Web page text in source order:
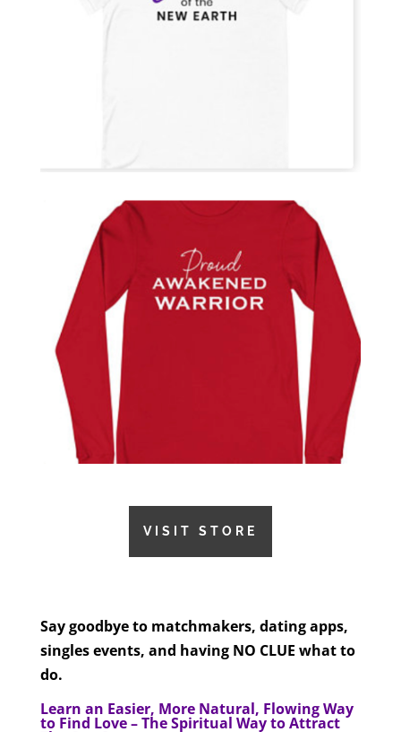
VISIT STORE
Say goodbye to matchmakers, dating apps,
singles events, and having NO CLUE what to
do.
Learn an Easier, More Natural, Flowing Way
to Find Love – The Spiritual Way to Attract